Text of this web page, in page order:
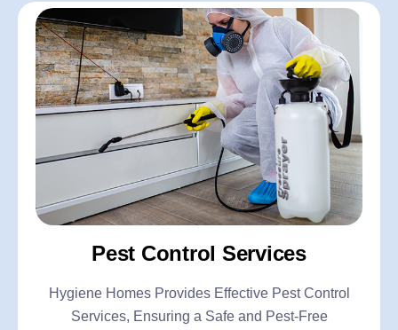
Pest Control Services
Hygiene Homes Provides Effective Pest Control
Services, Ensuring a Safe and Pest-Free